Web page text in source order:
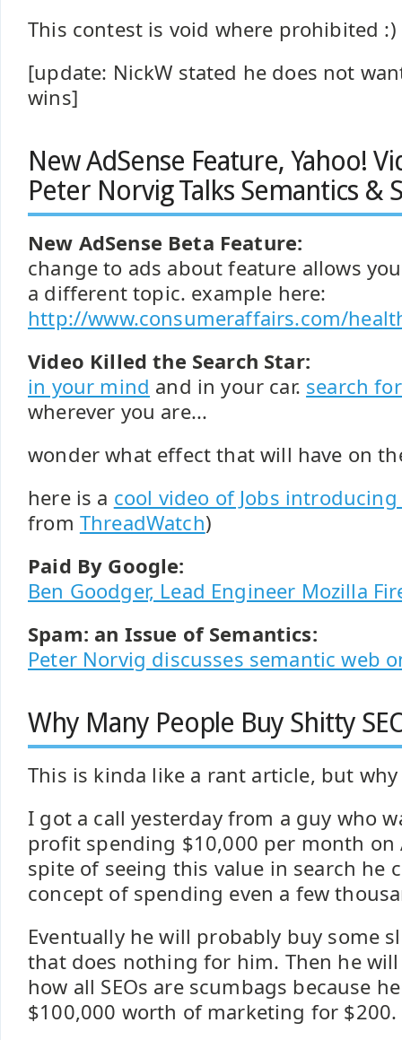
This contest is void where prohibited :)
[update: NickW stated he does not
wins]
New AdSense Feature, Yahoo!
Peter Norvig Talks Semantics &
New AdSense Beta Feature:
change to ads about feature allows
a different topic. example here:
http://www.consumeraffairs.com/
Video Killed the Search Star:
in your mind and in your car. search
wherever you are...
wonder what effect that will have on
here is a cool video of Jobs
from ThreadWatch)
Paid By Google:
Ben Goodger, Lead Engineer Mozilla
Spam: an Issue of Semantics:
Peter Norvig discusses semantic web
Why Many People Buy Shitty
This is kinda like a rant article, but
I got a call yesterday from a guy who
profit spending $10,000 per month on
spite of seeing this value in search he
concept of spending even a few
Eventually he will probably buy some
that does nothing for him. Then he
how all SEOs are scumbags because
$100,000 worth of marketing for $200.